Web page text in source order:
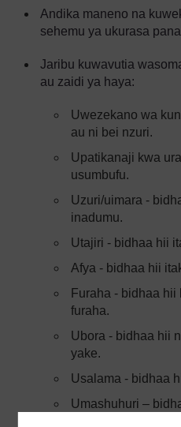
Andika maneno na
sehemu ya ukurasa
Jaribu kuwavutia
au zaidi ya haya:
Uwezekano wa
au ni bei nzuri.
Upatikanaji kwa
usumbufu.
Uzuri/uimara -
inadumu.
Utajiri - bidhaa hii
Afya - bidhaa hii
Furaha - bidhaa
furaha.
Ubora - bidhaa hii
yake.
Usalama - bidhaa
Umashuhuri –